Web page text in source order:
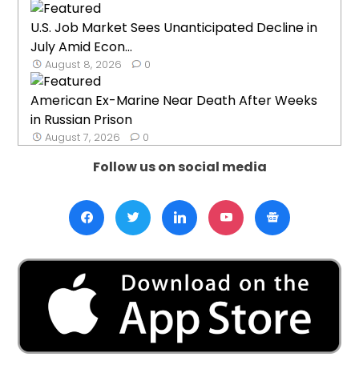
U.S. Job Market Sees Unanticipated Decline in
July Amid Econ...
August 8, 2026 0
American Ex-Marine Near Death After Weeks
in Russian Prison
August 7, 2026 0
Follow us on social media